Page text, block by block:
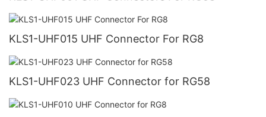
KLS1-UHF015 UHF Connector For RG8
KLS1-UHF023 UHF Connector for RG58